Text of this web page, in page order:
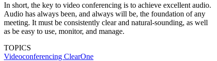
In short, the key to video conferencing is to achieve excellent audio.
Audio has always been, and always will be, the foundation of any
meeting. It must be consistently clear and natural-sounding, as well
as be easy to use, monitor, and manage.
TOPICS
Videoconferencing ClearOne